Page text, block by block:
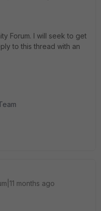
Forum. I will seek to get
to this thread with an
months ago